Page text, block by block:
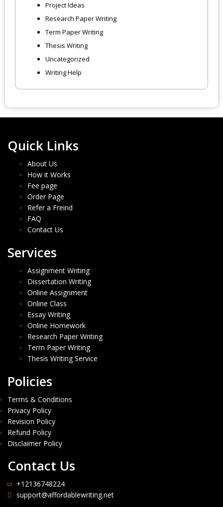
Project Ideas
Research Paper Writing
Term Paper Writing
Thesis Writing
Uncategorized
Writing Help
Quick Links
About Us
How it Works
Fee page
Order Page
Refer a Freind
FAQ
Contact Us
Services
Assignment Writing
Dissertation Writing
Online Assignment
Online Class
Essay Writing
Online Homework
Research Paper Writing
Term Paper Writing
Thesis Writing Service
Policies
Terms & Conditions
Privacy Policy
Revision Policy
Refund Policy
Disclaimer Policy
Contact Us
+12136748224
support@affordablewriting.net